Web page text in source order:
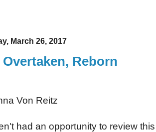
March 26, 2017
Reborn
Von Reitz
had an opportunity to review